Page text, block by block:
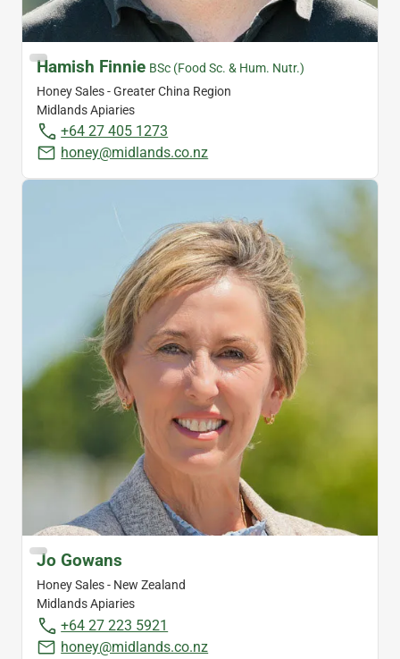
Hamish Finnie BSc (Food Sc. & Hum. Nutr.)
Honey Sales - Greater China Region
Midlands Apiaries
+64 27 405 1273
honey@midlands.co.nz
Jo Gowans
Honey Sales - New Zealand
Midlands Apiaries
+64 27 223 5921
honey@midlands.co.nz